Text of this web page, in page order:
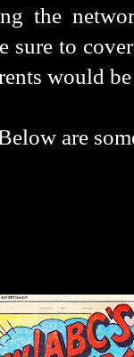
the
sure to
would
some of